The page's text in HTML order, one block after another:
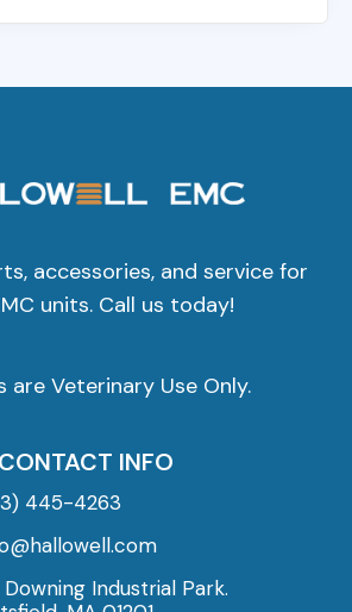
accessories, and service for
units. Call us today!
are Veterinary Use Only.
CONTACT INFO
445-4263
Industrial Park.